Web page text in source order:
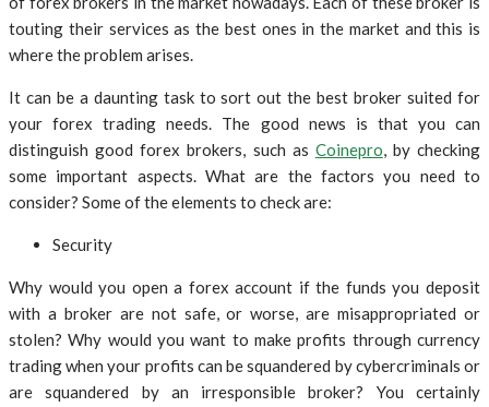
touting their services as the best ones in the market and this is
where the problem arises.
It can be a daunting task to sort out the best broker suited for
your forex trading needs. The good news is that you can
distinguish good forex brokers, such as Coinepro, by checking
some important aspects. What are the factors you need to
consider? Some of the elements to check are:
Security
Why would you open a forex account if the funds you deposit
with a broker are not safe, or worse, are misappropriated or
stolen? Why would you want to make profits through currency
trading when your profits can be squandered by cybercriminals or
are squandered by an irresponsible broker? You certainly